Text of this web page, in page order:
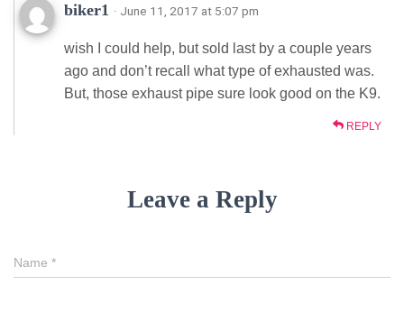
biker1 · June 11, 2017 at 5:07 pm
wish I could help, but sold last by a couple years
ago and don’t recall what type of exhausted was.
But, those exhaust pipe sure look good on the K9.
REPLY
Leave a Reply
Name *